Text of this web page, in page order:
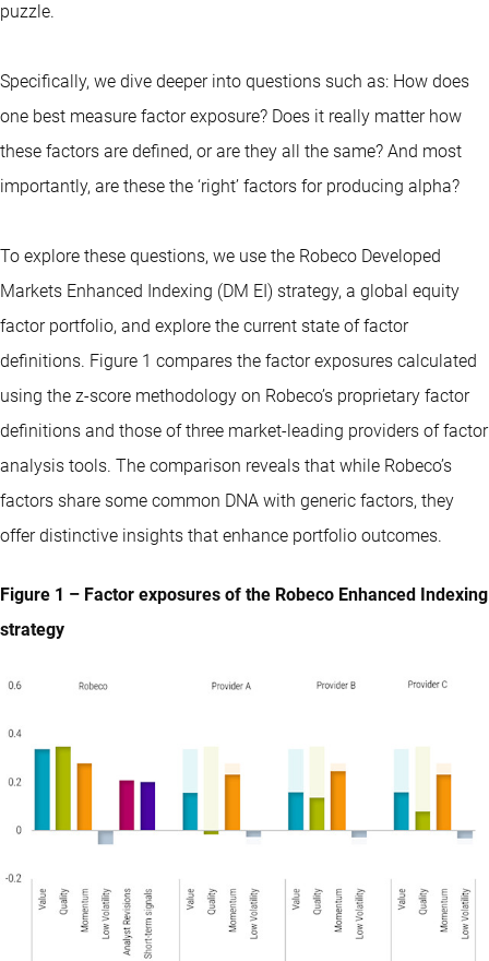
puzzle.
Specifically, we dive deeper into questions such as: How does
one best measure factor exposure? Does it really matter how
these factors are defined, or are they all the same? And most
importantly, are these the ‘right’ factors for producing alpha?
To explore these questions, we use the Robeco Developed
Markets Enhanced Indexing (DM EI) strategy, a global equity
factor portfolio, and explore the current state of factor
definitions. Figure 1 compares the factor exposures calculated
using the z-score methodology on Robeco’s proprietary factor
definitions and those of three market-leading providers of factor
analysis tools. The comparison reveals that while Robeco’s
factors share some common DNA with generic factors, they
offer distinctive insights that enhance portfolio outcomes.
Figure 1 – Factor exposures of the Robeco Enhanced Indexing
strategy